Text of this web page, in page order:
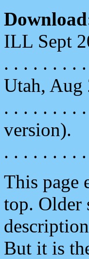
ILL Sept
. . . . . . . .
Utah, Aug
. . . . . . . .
version).
. . . . . . . .
This page
top. Older
But it is